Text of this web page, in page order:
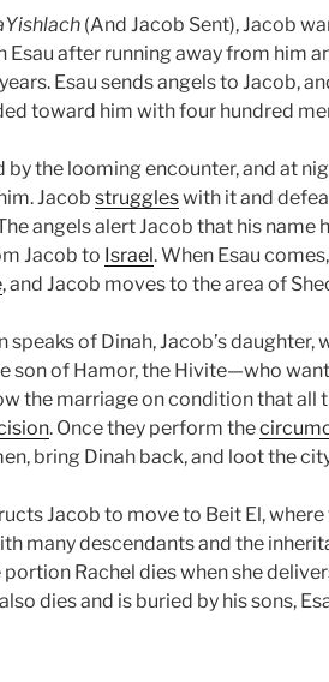
(And Jacob Sent), Jacob
Esau after running away from him
Esau sends angels to Jacob,
toward him with four hundred
by the looming encounter, and at
Jacob struggleswith it and
angels alert Jacob that his name
Jacob to Israel. When Esau
, and Jacob moves to the area of
speaks of Dinah, Jacob’s daughter,
son of Hamor, the Hivite—who
the marriage on condition that all
. Once they perform the
bring Dinah back, and loot the
Jacob to move to Beit El,
many descendants and the
Rachel dies when she
dies and is buried by his sons,